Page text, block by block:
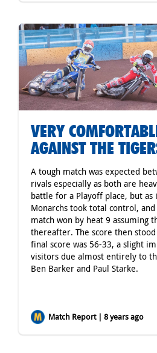
VERY
AGAINST THE
A tough match was expected
rivals especially as both are
battle for a Playoff place, but
Monarchs took total control,
match won by heat 9 assuming
thereafter. The score then
final score was 56-33, a slight
visitors due almost entirely to
Ben Barker and Paul Starke.
Match Report | 8 years ago